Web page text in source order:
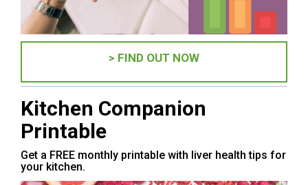
> FIND OUT NOW
Kitchen Companion
Printable
Get a FREE monthly printable with liver health tips for
your kitchen.